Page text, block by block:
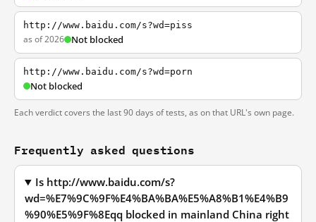
http://www.baidu.com/s?wd=piss
as of 2026 Not blocked
http://www.baidu.com/s?wd=porn
Not blocked
Each verdict covers the last 90 days of tests, as on that URL's own page.
Frequently asked questions
Is http://www.baidu.com/s?
wd=%E7%9C%9F%E4%BA%BA%E5%A8%B1%E4%B9
%90%E5%9F%8Eqq blocked in mainland China right